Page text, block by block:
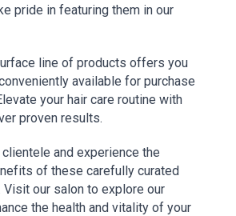
pride in featuring them in our
line of products offers you
available for purchase
your hair care routine with
proven results.
and experience the
of these carefully curated
our salon to explore our
the health and vitality of your